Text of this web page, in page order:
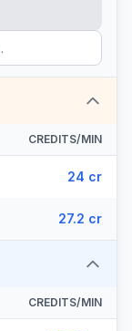
CREDITS/MIN
24 cr
27.2 cr
CREDITS/MIN